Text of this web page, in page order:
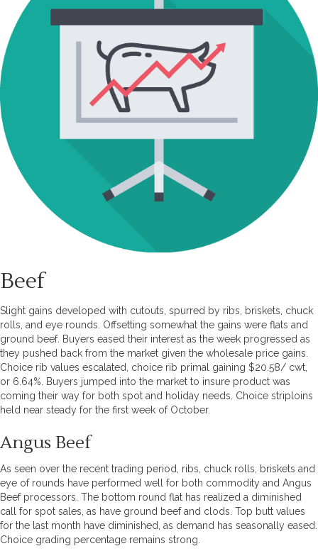
Beef
Slight gains developed with cutouts, spurred by ribs, briskets, chuck
rolls, and eye rounds. Offsetting somewhat the gains were flats and
ground beef. Buyers eased their interest as the week progressed as
they pushed back from the market given the wholesale price gains.
Choice rib values escalated, choice rib primal gaining $20.58/ cwt,
or 6.64%. Buyers jumped into the market to insure product was
coming their way for both spot and holiday needs. Choice striploins
held near steady for the first week of October.
Angus Beef
As seen over the recent trading period, ribs, chuck rolls, briskets and
eye of rounds have performed well for both commodity and Angus
Beef processors. The bottom round flat has realized a diminished
call for spot sales, as have ground beef and clods. Top butt values
for the last month have diminished, as demand has seasonally eased.
Choice grading percentage remains strong.